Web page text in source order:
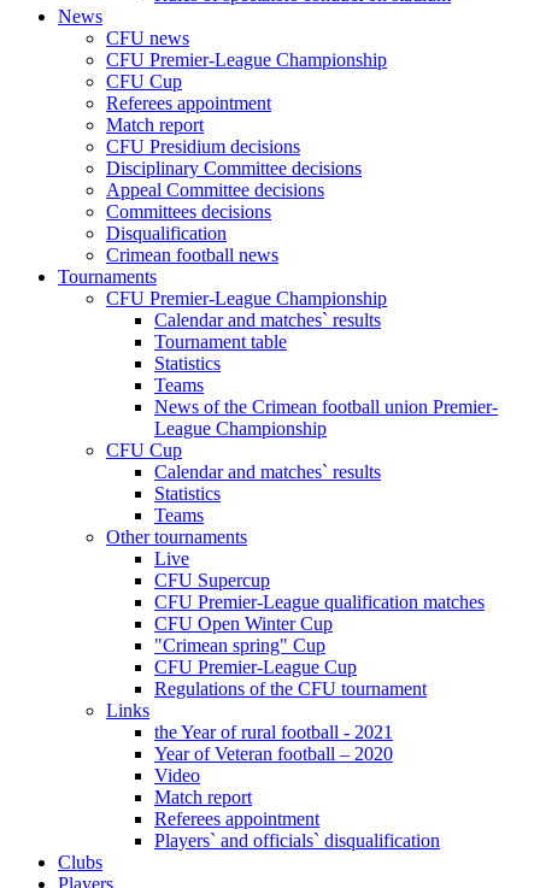
News
CFU news
CFU Premier-League Championship
CFU Cup
Referees appointment
Match report
CFU Presidium decisions
Disciplinary Committee decisions
Appeal Committee decisions
Committees decisions
Disqualification
Crimean football news
Tournaments
CFU Premier-League Championship
Calendar and matches` results
Tournament table
Statistics
Teams
News of the Crimean football union Premier-
League Championship
CFU Cup
Calendar and matches` results
Statistics
Teams
Other tournaments
Live
CFU Supercup
CFU Premier-League qualification matches
CFU Open Winter Cup
"Crimean spring" Cup
CFU Premier-League Cup
Regulations of the CFU tournament
Links
the Year of rural football - 2021
Year of Veteran football – 2020
Video
Match report
Referees appointment
Players` and officials` disqualification
Clubs
Players